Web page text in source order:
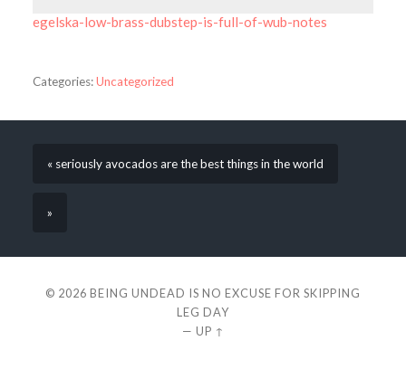
egelska-low-brass-dubstep-is-full-of-wub-notes
Categories:Uncategorized
« seriously avocados are the best things in the world
»
© 2026 BEING UNDEAD IS NO EXCUSE FOR SKIPPING
LEG DAY
— UP ↑